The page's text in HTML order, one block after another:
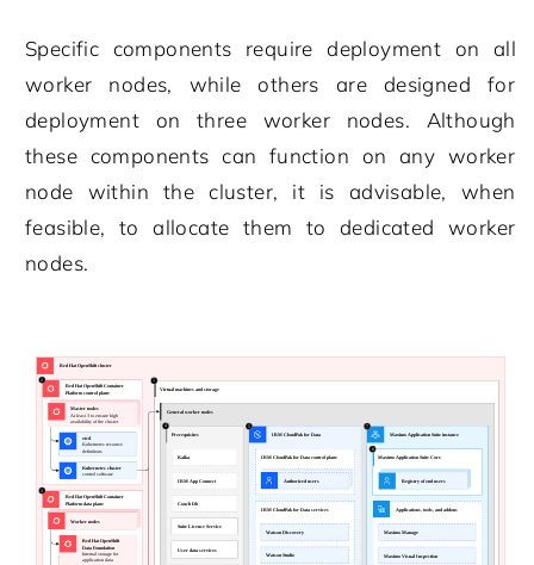
Specific components require deployment on all
worker nodes, while others are designed for
deployment on three worker nodes. Although
these components can function on any worker
node within the cluster, it is advisable, when
feasible, to allocate them to dedicated worker
nodes.